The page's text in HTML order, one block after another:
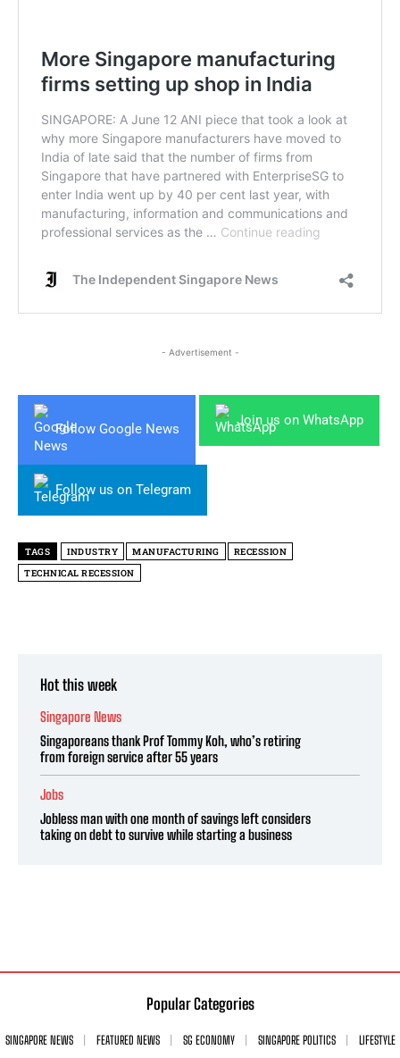
- Advertisement -
Follow Google News
Join us on WhatsApp
Follow us on Telegram
TAGS INDUSTRY MANUFACTURING
RECESSION
TECHNICAL RECESSION
Hot this week
Singapore News
Singaporeans thank Prof Tommy Koh, who’s retiring
from foreign service after 55 years
Jobs
Jobless man with one month of savings left considers
taking on debt to survive while starting a business
Popular Categories
SINGAPORE NEWS FEATURED NEWS SG ECONOMY SINGAPORE POLITICS
LIFESTYLE